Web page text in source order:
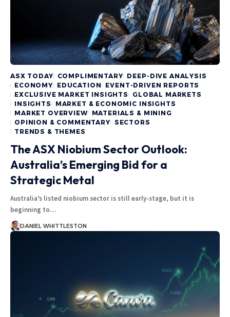
ASX TODAY COMPLIMENTARY DEEP-DIVE ANALYSIS
ECONOMY
EDUCATION EVENT-DRIVEN REPORTS
EXCLUSIVE MARKET INSIGHTS GLOBAL MARKETS
INSIGHTS
MARKET & ECONOMIC INSIGHTS
MARKET OVERVIEW
MATERIALS & MINING
OPINION & COMMENTARY SECTORS
TRENDS & THEMES
The ASX Niobium Sector Outlook:
Australia’s Emerging Bid for a
Strategic Metal
Australia’s listed niobium sector is still early-stage, but it is
beginning to…
DANIEL WHITTLESTON